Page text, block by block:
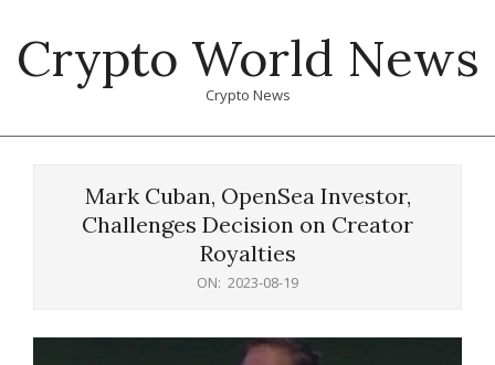
content
Crypto World News
Crypto News
Mark Cuban, OpenSea Investor,
Challenges Decision on Creator
Royalties
ON: 2023-08-19